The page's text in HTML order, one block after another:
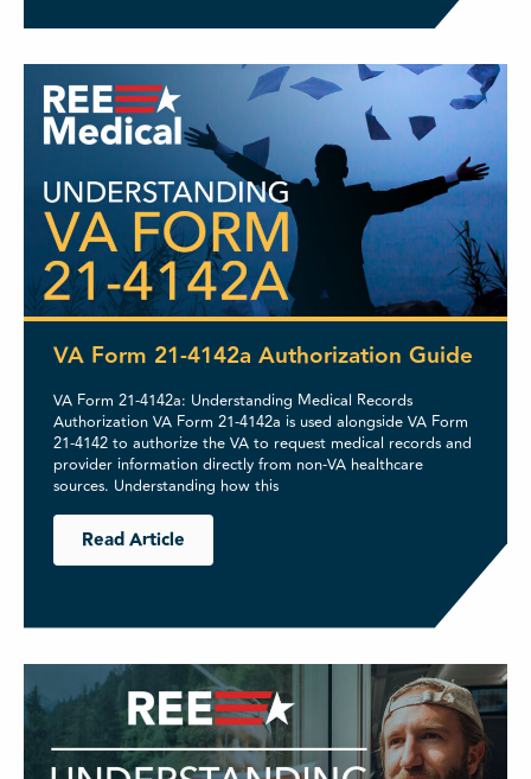
VA Form 21-4142a Authorization Guide
VA Form 21-4142a: Understanding Medical Records
Authorization VA Form 21-4142a is used alongside VA Form
21-4142 to authorize the VA to request medical records and
provider information directly from non-VA healthcare
sources. Understanding how this
Read Article